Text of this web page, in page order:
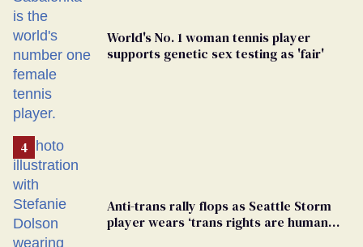
World's No. 1 woman tennis player
supports genetic sex testing as 'fair'
Anti-trans rally flops as Seattle Storm
player wears ‘trans rights are human